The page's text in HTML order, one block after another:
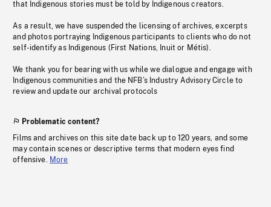
that Indigenous stories must be told by Indigenous creators.
As a result, we have suspended the licensing of archives, excerpts
and photos portraying Indigenous participants to clients who do not
self-identify as Indigenous (First Nations, Inuit or Métis).
We thank you for bearing with us while we dialogue and engage with
Indigenous communities and the NFB’s Industry Advisory Circle to
review and update our archival protocols
Problematic content?
Films and archives on this site date back up to 120 years, and some
may contain scenes or descriptive terms that modern eyes find
offensive. More